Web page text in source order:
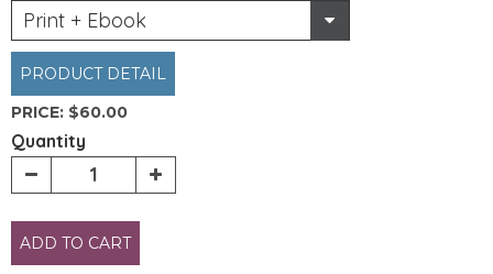
Print + Ebook
PRODUCT DETAIL
PRICE: $60.00
Quantity
ADD TO CART